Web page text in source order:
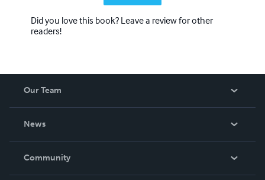
Did you love this book? Leave a review for other
readers!
Our Team
News
In The News
Community